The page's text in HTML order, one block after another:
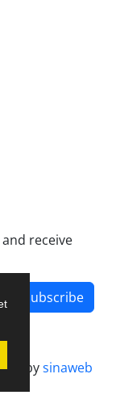
receive
Subscribe
bysinaweb